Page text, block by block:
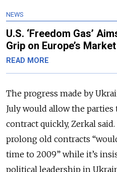
NEWS
U.S. ‘Freedom Gas’
Grip on Europe’s Market
READ MORE
The progress made by
July would allow the parties
contract quickly, Zerkal
prolong old contracts
time to 2009” while it’s
political leadership in